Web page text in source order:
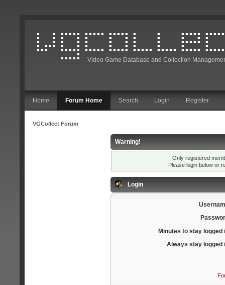
Video Game Database and Collection
Home Forum Home Search Login Register
VGCollect Forum
Warning!
Only registered
Please login below or
Login
Minutes to stay logged
Always stay logged